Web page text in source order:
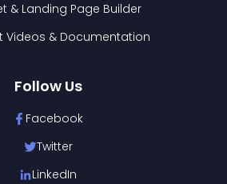
& Landing Page Builder
Videos & Documentation
Follow Us
Facebook
Twitter
LinkedIn